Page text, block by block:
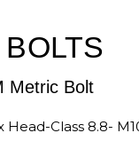
Metric Bolt
Head-Class 8.8-